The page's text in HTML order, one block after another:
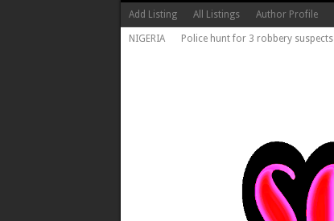
Add Listing All Listings Author Profile
NIGERIA Police hunt for 3 robbery suspects